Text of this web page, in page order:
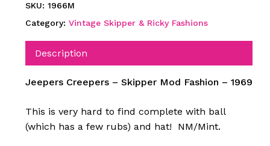
SKU: 1966M
Category: Vintage Skipper & Ricky Fashions
Description
Jeepers Creepers – Skipper Mod Fashion – 1969
This is very hard to find complete with ball
(which has a few rubs) and hat! NM/Mint.